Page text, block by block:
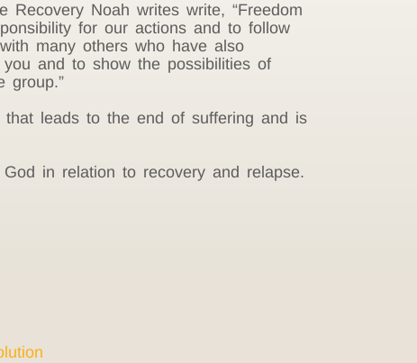
Noah writes write, “Freedom
for our actions and to follow
many others who have also
and to show the possibilities of
group.”
leads to the end of suffering and is
in relation to recovery and relapse.